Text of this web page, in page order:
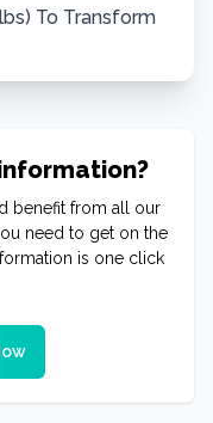
To Transform
benefit from all our
need to get on the
is one click